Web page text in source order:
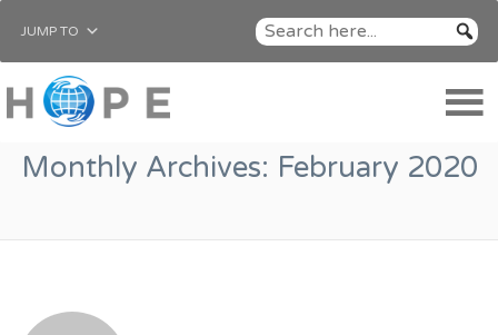
JUMP TO
Monthly Archives: February 2020